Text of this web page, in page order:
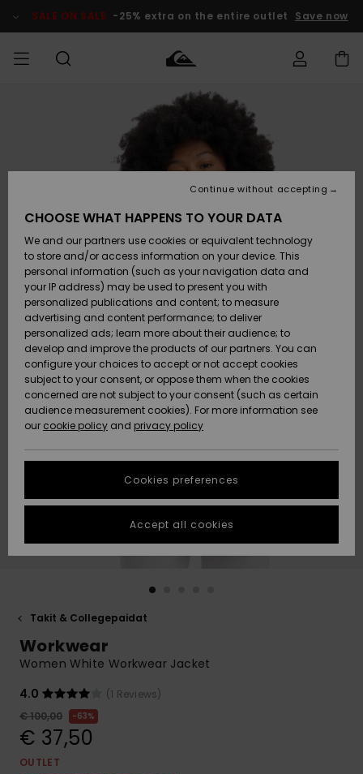
Product SALE ON SALE -25% extra on the entire outlet Save now
Vaatteet
Lisätarvikkeet
Kengät ja
sandaalit
Surffaus /
Vesi
Snow
Uutuudet
Suosikit
Vaatteet
Lisätarvikkeet
Kengät ja
sandaalit
Surffaus /
Vesi
Lumi
Uutuudet
Suosikit
Shop
Uutuudet
Suosikit
Snow
SURF
Miesten
Lainelautailuvarusteet
Highlights
Yhteisö
SNOW
MiestenTalvivarusteet
Lasten
Talvivarusteet
Naisten
Talvivarusteet
Highlights
Community
SALE ON
SALE
Outlet
MIEHILLE
Outlet
Women
HELP &
CONTACT
Access my
order
Shipping
Payment
Gift Card
Quiksilver
Freedom
Data Protection
Start a
conversation
fastest answer
to your
question.
Start a
common
access our
contact form.
STORELOCATOR
GIFTCARDS
Takit & Collegepaidat
Workwear
Women White Workwear Jacket
4.0
(1 Reviews)
€ 100,00
63%
€ 37,50
OUTLET
CHOOSE WHAT HAPPENS TO YOUR DATA
We and our partners use cookies or equivalent technology
to store and/or access information on your device. This
personal information (such as your navigation data and
your IP address) may be used to present you with
personalized publications and content; to measure
advertising and content performance; to deliver
personalized ads; learn more about their audience; to
develop and improve the products of our partners. You can
configure your choices to accept or not accept cookies
subject to your consent, or oppose them when the cookies
concerned are not subject to your consent (such as certain
audience measurement cookies). For more information see
our cookie policy and privacy policy
Cookies preferences
Continue without accepting
Accept all cookies